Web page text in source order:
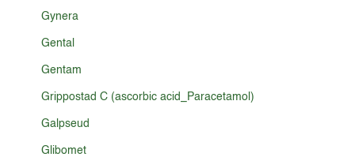
Gynera
Gental
Gentam
Grippostad C (ascorbic acid_Paracetamol)
Galpseud
Glibomet